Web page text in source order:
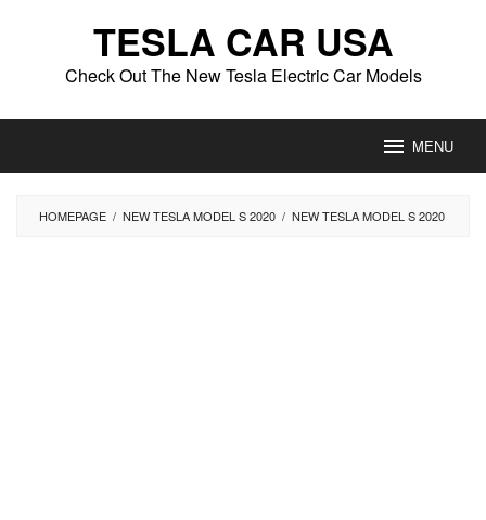
TESLA CAR USA
Check Out The New Tesla Electric Car Models
MENU
HOMEPAGE / NEW TESLA MODEL S 2020 / NEW TESLA MODEL S 2020